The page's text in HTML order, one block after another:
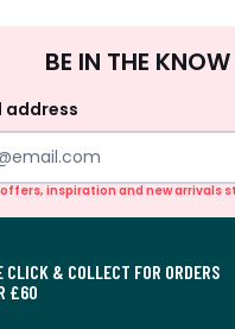
Up
BE IN THE KNOW
address
inspiration and new arrivals
CLICK & COLLECT FOR ORDERS
£60